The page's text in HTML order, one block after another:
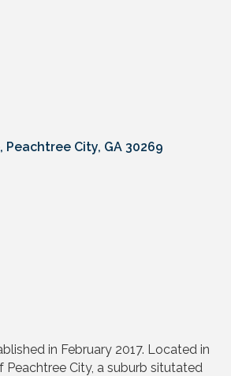
Peachtree City GA 30269
in February 2017. Located in
City, a suburb situtated